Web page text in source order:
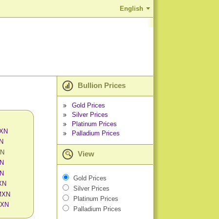
English
Bullion Prices
Gold Prices
Silver Prices
Platinum Prices
Palladium Prices
View
Gold Prices
Silver Prices
Platinum Prices
Palladium Prices